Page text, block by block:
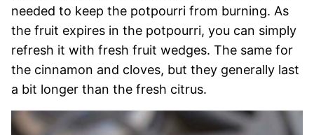
needed to keep the potpourri from burning. As
the fruit expires in the potpourri, you can simply
refresh it with fresh fruit wedges. The same for
the cinnamon and cloves, but they generally last
a bit longer than the fresh citrus.